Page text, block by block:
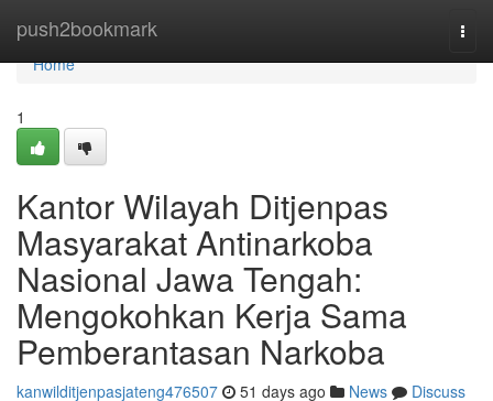
push2bookmark
Home
Home
1
Kantor Wilayah Ditjenpas
Masyarakat Antinarkoba
Nasional Jawa Tengah:
Mengokohkan Kerja Sama
Pemberantasan Narkoba
kanwilditjenpasjateng476507 51 days ago News
Discuss